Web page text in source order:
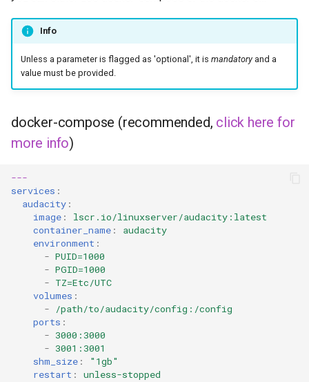
Info
Unless a parameter is flagged as 'optional', it is mandatoryand a
value must be provided.
docker-compose (recommended, click here for
more info)
---
services :
audacity :
image :
lscr.io/linuxserver/audacity:latest
container_name :
audacity
environment :
- PUID=1000
- PGID=1000
- TZ=Etc/UTC
volumes :
-
/path/to/audacity/config:/config
ports :
- 3000:3000
- 3001:3001
shm_size :
"1gb"
restart : unless-stopped